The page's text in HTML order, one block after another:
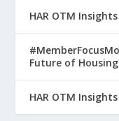
HAR OTM
Future of
HAR OTM